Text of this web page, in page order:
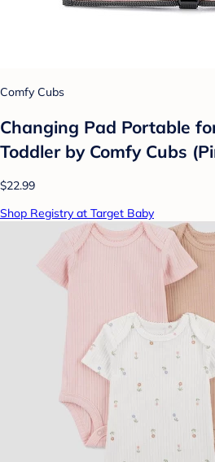
Comfy Cubs
Changing Pad Portable
Toddler by Comfy Cubs
$22.99
Shop Registry at Target Baby